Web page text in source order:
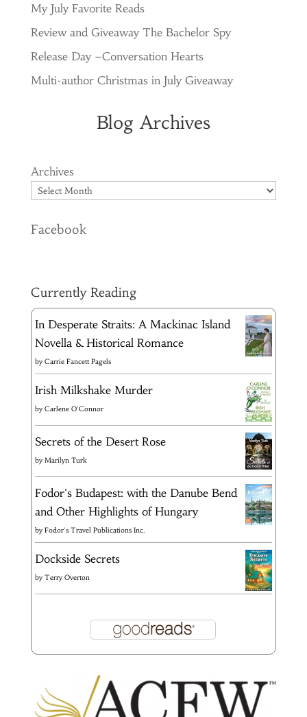
My July Favorite Reads
Review and Giveaway The Bachelor Spy
Release Day –Conversation Hearts
Multi-author Christmas in July Giveaway
Blog Archives
Archives
Facebook
Currently Reading
In Desperate Straits: A Mackinac Island
Novella & Historical Romance
byCarrie Fancett Pagels
Irish Milkshake Murder
byCarlene O'Connor
Secrets of the Desert Rose
byMarilyn Turk
Fodor's Budapest: with the Danube Bend
and Other Highlights of Hungary
byFodor's Travel Publications Inc.
Dockside Secrets
byTerry Overton